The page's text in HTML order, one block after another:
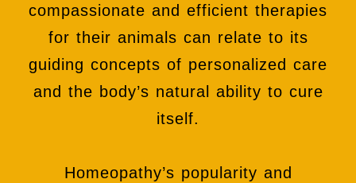
compassionate and efficient therapies
for their animals can relate to its
guiding concepts of personalized care
and the body’s natural ability to cure
itself.
Homeopathy’s popularity and